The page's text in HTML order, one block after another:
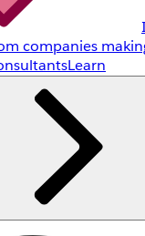
companies
Learn